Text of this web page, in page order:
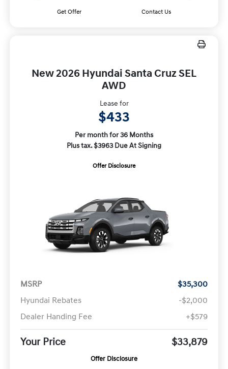
Get Offer Contact Us
New 2026 Hyundai Santa Cruz SEL
AWD
Lease for
$433
Per month for 36 Months
Plus tax. $3963 Due At Signing
Offer Disclosure
MSRP
$35,300
Hyundai Rebates
-$2,000
Dealer Handing Fee
+$579
Your Price $33,879
Offer Disclosure